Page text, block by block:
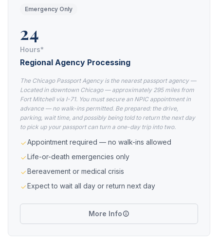
Emergency Only
24
Hours*
Regional Agency Processing
The Chicago Passport Agency is the nearest passport agency —
Located in downtown Chicago — approximately 295 miles from
Fort Mitchell via I-71. You must secure an NPIC appointment in
advance — no walk-ins permitted. Be prepared: the drive,
parking, wait time, and possibly being told to return the next day
to pick up your passport can turn a one-day trip into two.
Appointment required — no walk-ins allowed
Life-or-death emergencies only
Bereavement or medical crisis
Expect to wait all day or return next day
More Info